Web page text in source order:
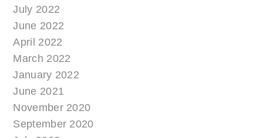
July 2022
June 2022
April 2022
March 2022
January 2022
June 2021
November 2020
September 2020